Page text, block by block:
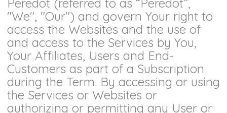
Peredot (referred to as “Peredot”,
"We", "Our") and govern Your right to
access the Websites and the use of
and access to the Services by You,
Your Affiliates, Users and End-
Customers as part of a Subscription
during the Term. By accessing or using
the Services or Websites or
authorizing or permitting any User or